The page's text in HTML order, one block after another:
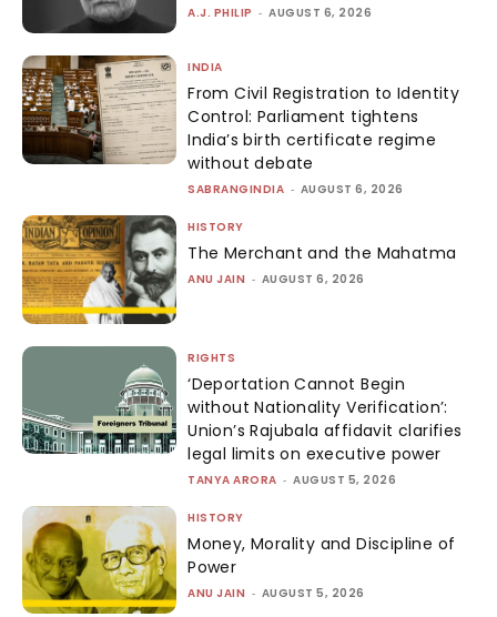
A.J. PHILIP - AUGUST 6, 2026
INDIA
From Civil Registration to Identity
Control: Parliament tightens
India’s birth certificate regime
without debate
SABRANGINDIA - AUGUST 6, 2026
HISTORY
The Merchant and the Mahatma
ANU JAIN - AUGUST 6, 2026
RIGHTS
‘Deportation Cannot Begin
without Nationality Verification’:
Union’s Rajubala affidavit clarifies
legal limits on executive power
TANYA ARORA - AUGUST 5, 2026
HISTORY
Money, Morality and Discipline of
Power
ANU JAIN - AUGUST 5, 2026